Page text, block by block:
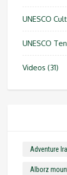
UNESCO
UNESCO
Videos (31)
Adventure
Alborz